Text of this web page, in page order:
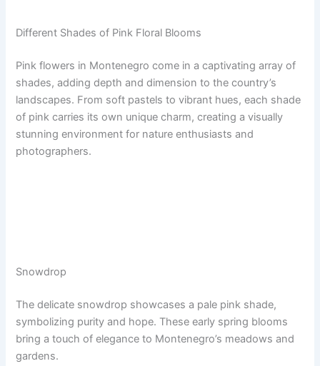
Different Shades of Pink Floral Blooms
Pink flowers in Montenegro come in a captivating array of
shades, adding depth and dimension to the country’s
landscapes. From soft pastels to vibrant hues, each shade
of pink carries its own unique charm, creating a visually
stunning environment for nature enthusiasts and
photographers.
Snowdrop
The delicate snowdrop showcases a pale pink shade,
symbolizing purity and hope. These early spring blooms
bring a touch of elegance to Montenegro’s meadows and
gardens.